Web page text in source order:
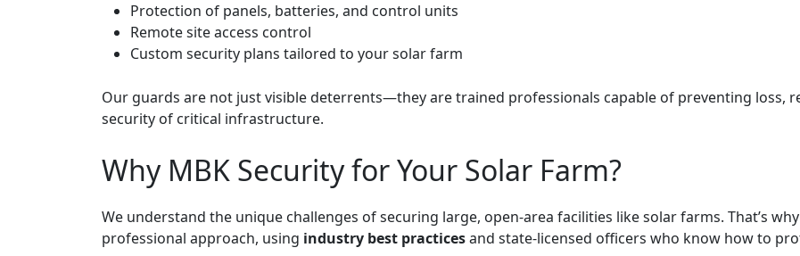
Protection of panels, batteries, and control units
Remote site access control
Custom security plans tailored to your solar farm
Our guards are not just visible deterrents—they are trained professionals capable of preventing loss,
security of critical infrastructure.
Why MBK Security for Your Solar Farm?
We understand the unique challenges of securing large, open-area facilities like solar farms. That’s
professional approach, using industry best practicesand state-licensed officers who know how to